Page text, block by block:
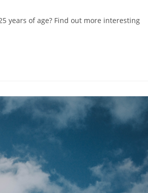
years of age? Find out more interesting